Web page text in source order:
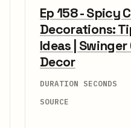
Ep 158 - Spicy
Decorations:
Ideas |
Decor
DURATION SECONDS
SOURCE